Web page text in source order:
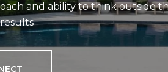
and ability to think outside